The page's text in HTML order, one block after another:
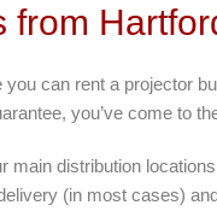
from
can rent a projector
you’ve come to
main distribution
(in most cases)